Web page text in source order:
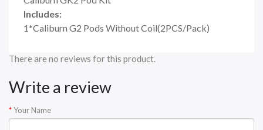
Includes:
1*Caliburn G2 Pods Without Coil(2PCS/Pack)
There are no reviews for this product.
Write a review
Your Name